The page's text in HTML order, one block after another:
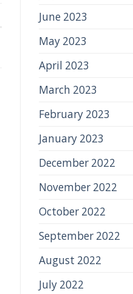
June 2023
May 2023
April 2023
March 2023
February 2023
January 2023
December 2022
November 2022
October 2022
September 2022
August 2022
July 2022